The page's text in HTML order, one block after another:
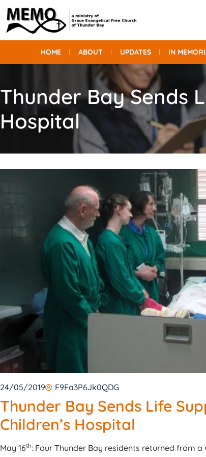
HOME ABOUT UPDATES IN
Thunder Bay Sends
Hospital
24/05/2019 F9Fa3P6Jk0QDG
Thunder Bay Sends Life
Children’s Hospital
May 16th: Four Thunder Bay residents returned from